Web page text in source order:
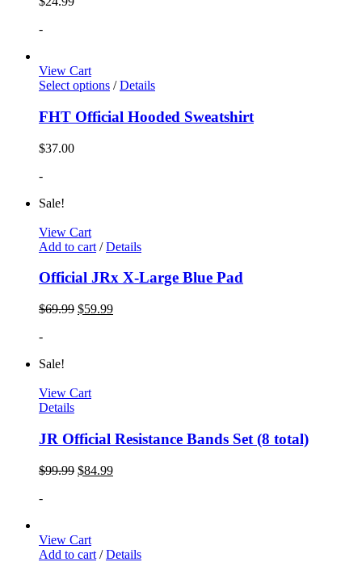
-
View Cart
Select options / Details
FHT Official Hooded Sweatshirt
$37.00
-
Sale!
View Cart
Add to cart / Details
Official JRx X-Large Blue Pad
$69.99 $59.99
-
Sale!
View Cart
Details
JR Official Resistance Bands Set (8 total)
$99.99 $84.99
-
View Cart
Add to cart / Details